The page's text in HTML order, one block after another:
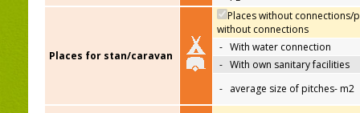
Places for stan/caravan
Places without connections/
without connections
- With water connection
- With own sanitary facilities
- average size of pitches- m2